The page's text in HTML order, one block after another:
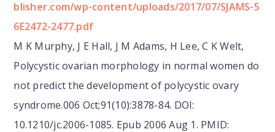
blisher.com/wp-content/uploads/2017/07/SJAMS-5
6E2472-2477.pdf
M K Murphy, J E Hall, J M Adams, H Lee, C K Welt,
Polycystic ovarian morphology in normal women do
not predict the development of polycystic ovary
syndrome.006 Oct;91(10):3878-84. DOI:
10.1210/jc.2006-1085. Epub 2006 Aug 1. PMID: